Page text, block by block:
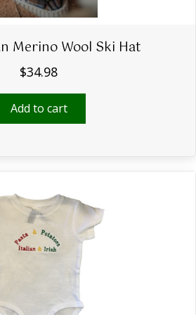
Merino Wool Ski Hat
$34.98
Add to cart